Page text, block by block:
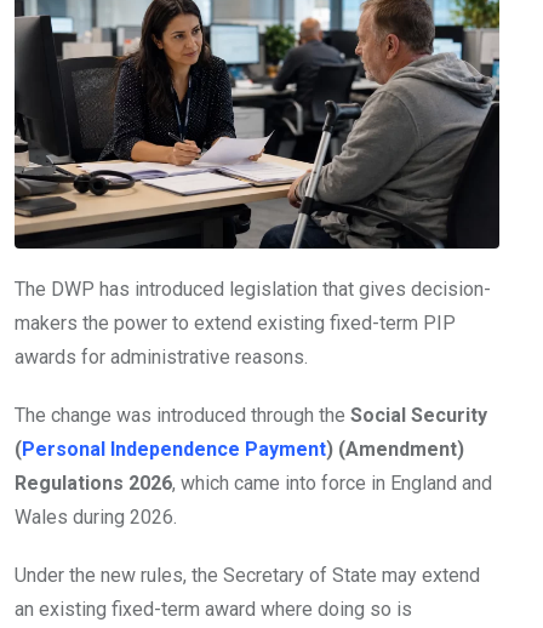
The DWP has introduced legislation that gives decision-
makers the power to extend existing fixed-term PIP
awards for administrative reasons.
The change was introduced through the Social Security
(Personal Independence Payment) (Amendment)
Regulations 2026, which came into force in England and
Wales during 2026.
Under the new rules, the Secretary of State may extend
an existing fixed-term award where doing so is